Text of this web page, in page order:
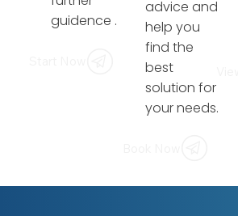
guidence .
advice and
help you
find the
best
solution for
your needs.